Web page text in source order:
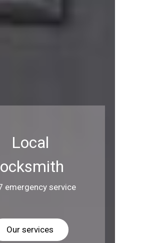
Local
emergency service
Our services